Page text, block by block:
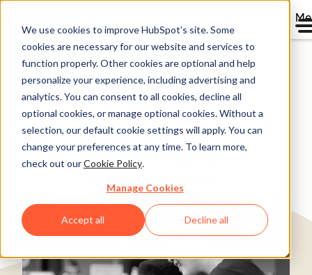
We use cookies to improve HubSpot’s site. Some
cookies are necessary for our website and services to
function properly. Other cookies are optional and help
personalize your experience, including advertising and
analytics. You can consent to all cookies, decline all
optional cookies, or manage optional cookies. Without a
selection, our default cookie settings will apply. You can
change your preferences at any time. To learn more,
check out ourCookie Policy.
Manage Cookies
Accept all Decline all
Directory
Shaping The Future Of
Social Impact